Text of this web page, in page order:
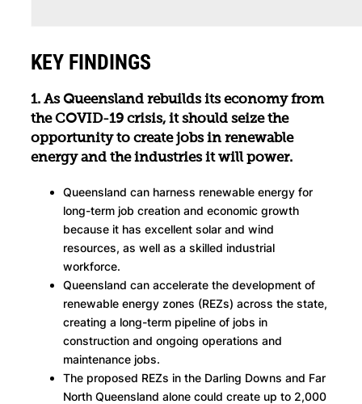
KEY FINDINGS
1. As Queensland rebuilds its economy from
the COVID-19 crisis, it should seize the
opportunity to create jobs in renewable
energy and the industries it will power.
Queensland can harness renewable energy for
long-term job creation and economic growth
because it has excellent solar and wind
resources, as well as a skilled industrial
workforce.
Queensland can accelerate the development of
renewable energy zones (REZs) across the state,
creating a long-term pipeline of jobs in
construction and ongoing operations and
maintenance jobs.
The proposed REZs in the Darling Downs and Far
North Queensland alone could create up to 2,000